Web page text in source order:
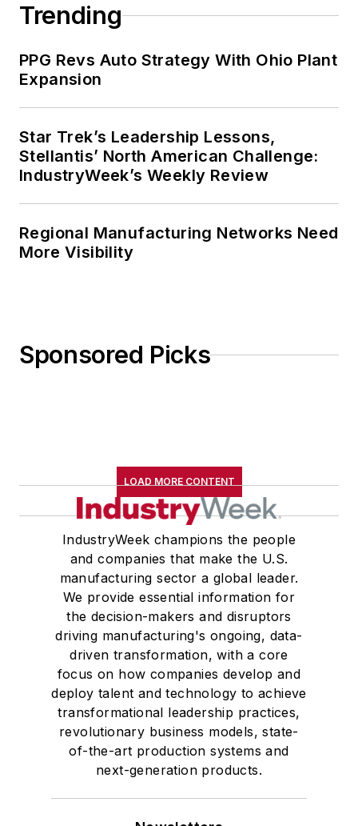
Trending
PPG Revs Auto Strategy With Ohio Plant
Expansion
Star Trek’s Leadership Lessons,
Stellantis’ North American Challenge:
IndustryWeek’s Weekly Review
Regional Manufacturing Networks Need
More Visibility
Sponsored Picks
LOAD MORE CONTENT
IndustryWeek champions the people
and companies that make the U.S.
manufacturing sector a global leader.
We provide essential information for
the decision-makers and disruptors
driving manufacturing's ongoing, data-
driven transformation, with a core
focus on how companies develop and
deploy talent and technology to achieve
transformational leadership practices,
revolutionary business models, state-
of-the-art production systems and
next-generation products.